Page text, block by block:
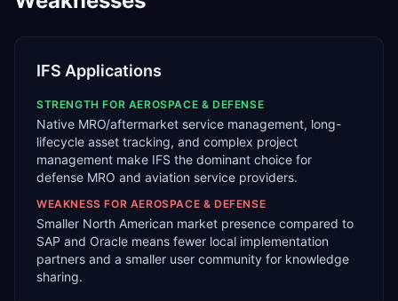
IFS Applications
STRENGTH FOR AEROSPACE & DEFENSE
Native MRO/aftermarket service management, long-
lifecycle asset tracking, and complex project
management make IFS the dominant choice for
defense MRO and aviation service providers.
WEAKNESS FOR AEROSPACE & DEFENSE
Smaller North American market presence compared to
SAP and Oracle means fewer local implementation
partners and a smaller user community for knowledge
sharing.